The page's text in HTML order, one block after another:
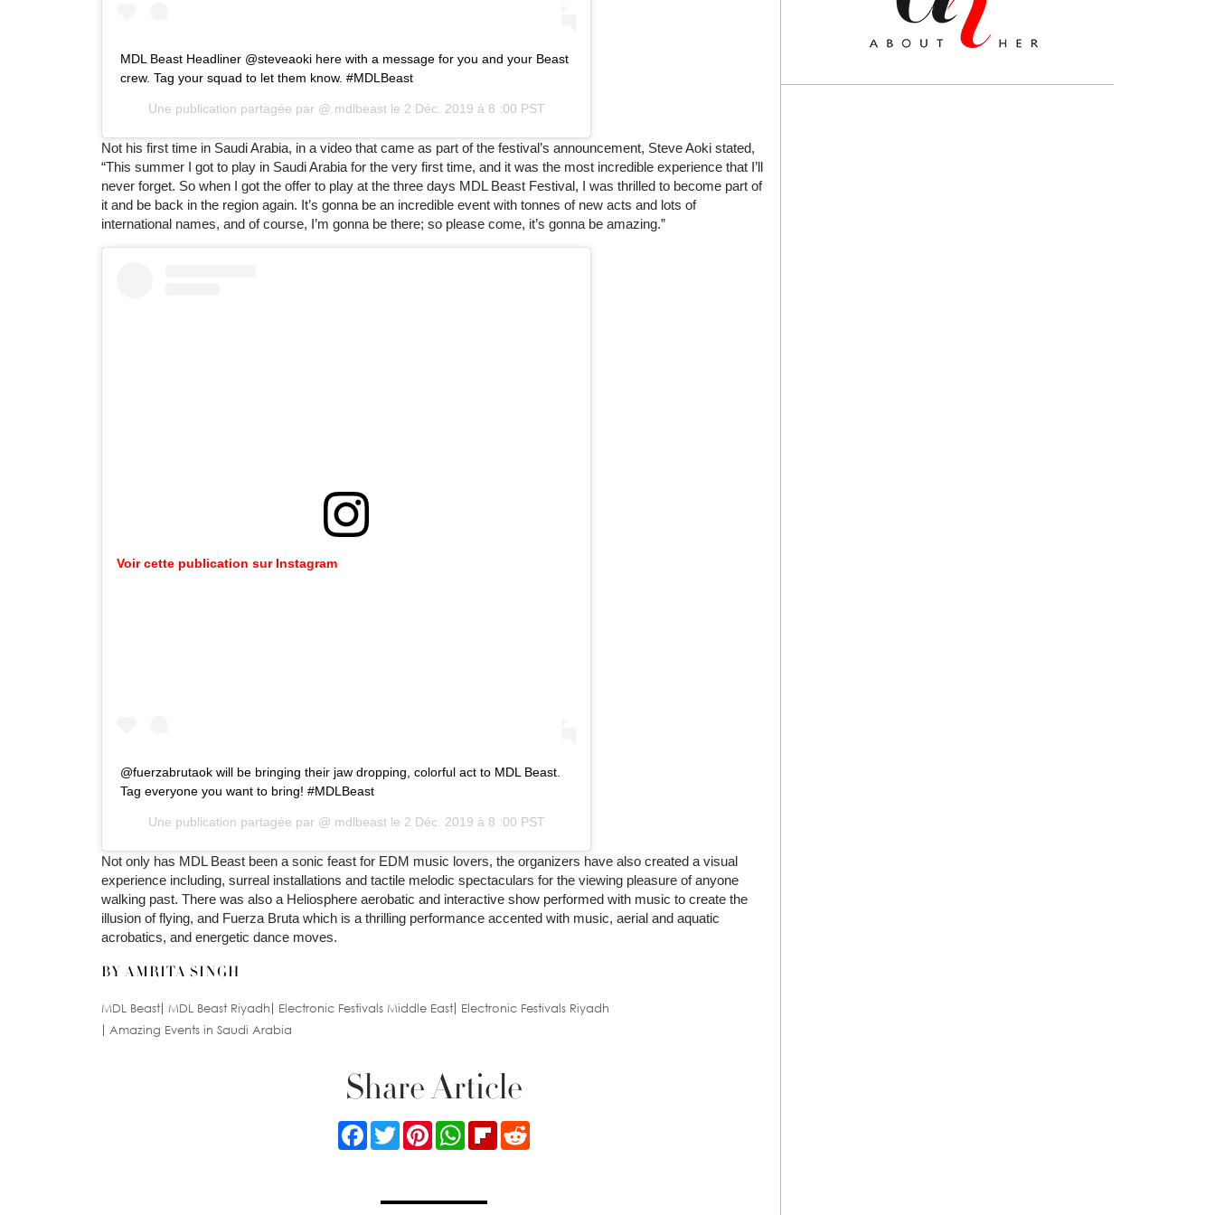
MDL Beast Headliner @steveaoki here with a message for you and your Beast
crew. Tag your squad to let them know. #MDLBeast
Une publication partagée par @ mdlbeastle 2 Déc. 2019 à 8 :00 PST
Not his first time in Saudi Arabia, in a video that came as part of the festival’s announcement, Steve Aoki stated,
“This summer I got to play in Saudi Arabia for the very first time, and it was the most incredible experience that I’ll
never forget. So when I got the offer to play at the three days MDL Beast Festival, I was thrilled to become part of
it and be back in the region again. It’s gonna be an incredible event with tonnes of new acts and lots of
international names, and of course, I’m gonna be there; so please come, it’s gonna be amazing.”
Voir cette publication sur Instagram
@fuerzabrutaok will be bringing their jaw dropping, colorful act to MDL Beast.
Tag everyone you want to bring! #MDLBeast
Une publication partagée par @ mdlbeastle 2 Déc. 2019 à 8 :00 PST
Not only has MDL Beast been a sonic feast for EDM music lovers, the organizers have also created a visual
experience including, surreal installations and tactile melodic spectaculars for the viewing pleasure of anyone
walking past. There was also a Heliosphere aerobatic and interactive show performed with music to create the
illusion of flying, and Fuerza Bruta which is a thrilling performance accented with music, aerial and aquatic
acrobatics, and energetic dance moves.
BY AMRITA SINGH
MDL Beast MDL Beast Riyadh Electronic Festivals Middle East
Electronic Festivals Riyadh
Amazing Events in Saudi Arabia
Share Article
FacebookTwitterPinterestWhatsApp
FlipboardReddit